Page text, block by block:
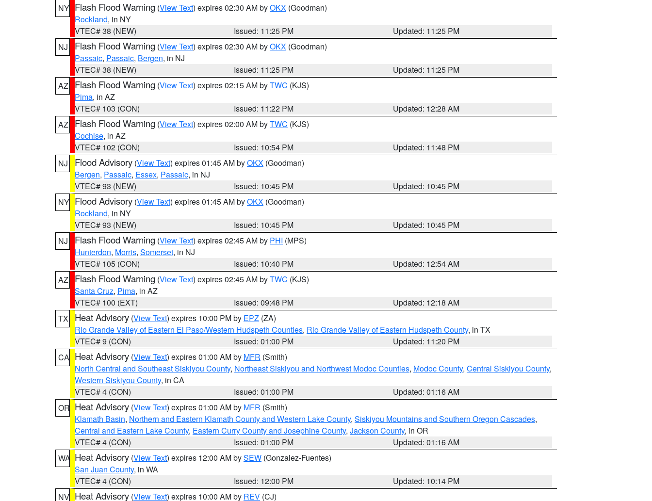
NY Flash Flood Warning (View Text) expires 02:30 AM byOKX (Goodman)
Rockland, in NY
VTEC# 38 (NEW)
Issued: 11:25 PM
Updated: 11:25 PM
NJ
Flash Flood Warning (View Text) expires 02:30 AM byOKX (Goodman)
Passaic, Passaic, Bergen, in NJ
VTEC# 38 (NEW)
Issued: 11:25 PM
Updated: 11:25 PM
AZ
Flash Flood Warning (View Text) expires 02:15 AM byTWC (KJS)
Pima, in AZ
VTEC# 103 (CON)
Issued: 11:22 PM
Updated: 12:28 AM
AZ
Flash Flood Warning (View Text) expires 02:00 AM byTWC (KJS)
Cochise, in AZ
VTEC# 102 (CON)
Issued: 10:54 PM
Updated: 11:48 PM
NJ
Flood Advisory (View Text) expires 01:45 AM byOKX (Goodman)
Bergen, Passaic, Essex, Passaic, in NJ
VTEC# 93 (NEW)
Issued: 10:45 PM
Updated: 10:45 PM
NY Flood Advisory (View Text) expires 01:45 AM byOKX (Goodman)
Rockland, in NY
VTEC# 93 (NEW)
Issued: 10:45 PM
Updated: 10:45 PM
NJ
Flash Flood Warning (View Text) expires 02:45 AM by PHI (MPS)
Hunterdon, Morris, Somerset, in NJ
VTEC# 105 (CON)
Issued: 10:40 PM
Updated: 12:54 AM
AZ
Flash Flood Warning (View Text) expires 02:45 AM byTWC (KJS)
Santa Cruz, Pima, in AZ
VTEC# 100 (EXT)
Issued: 09:48 PM
Updated: 12:18 AM
TX
Heat Advisory (View Text) expires 10:00 PM by EPZ (ZA)
Rio Grande Valley of Eastern El Paso/Western Hudspeth Counties, Rio Grande Valley of Eastern Hudspeth County, in TX
VTEC# 9 (CON)
Issued: 01:00 PM
Updated: 11:20 PM
CA Heat Advisory (View Text) expires 01:00 AM by MFR (Smith)
North Central and Southeast Siskiyou County, Northeast Siskiyou and Northwest Modoc Counties, Modoc County, Central Siskiyou County,
Western Siskiyou County, in CA
VTEC# 4 (CON)
Issued: 01:00 PM
Updated: 01:16 AM
OR Heat Advisory (View Text) expires 01:00 AM by MFR (Smith)
Klamath Basin, Northern and Eastern Klamath County and Western Lake County, Siskiyou Mountains and Southern Oregon Cascades,
Central and Eastern Lake County, Eastern Curry County and Josephine County, Jackson County, in OR
VTEC# 4 (CON)
Issued: 01:00 PM
Updated: 01:16 AM
WA Heat Advisory (View Text) expires 12:00 AM bySEW (Gonzalez-Fuentes)
San Juan County, in WA
VTEC# 4 (CON)
Issued: 12:00 PM
Updated: 10:14 PM
NV Heat Advisory (View Text) expires 10:00 AM by REV (CJ)